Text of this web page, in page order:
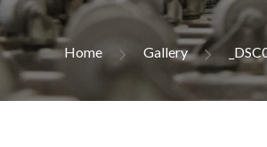
Home Gallery